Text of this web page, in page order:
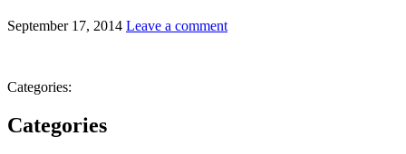
September 17, 2014 Leave a comment
Categories:
Categories